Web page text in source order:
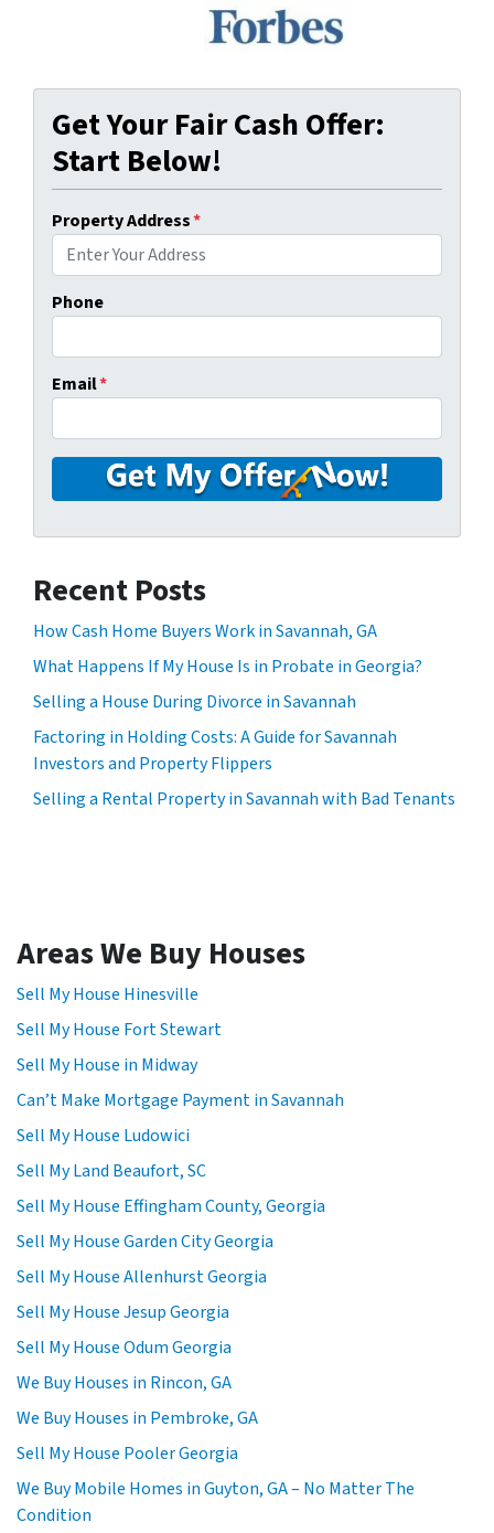
Get Your Fair Cash Offer:
Start Below!
Property Address*
Phone
Email*
Recent Posts
How Cash Home Buyers Work in Savannah, GA
What Happens If My House Is in Probate in Georgia?
Selling a House During Divorce in Savannah
Factoring in Holding Costs: A Guide for Savannah
Investors and Property Flippers
Selling a Rental Property in Savannah with Bad Tenants
Areas We Buy Houses
Sell My House Hinesville
Sell My House Fort Stewart
Sell My House in Midway
Can’t Make Mortgage Payment in Savannah
Sell My House Ludowici
Sell My Land Beaufort, SC
Sell My House Effingham County, Georgia
Sell My House Garden City Georgia
Sell My House Allenhurst Georgia
Sell My House Jesup Georgia
Sell My House Odum Georgia
We Buy Houses in Rincon, GA
We Buy Houses in Pembroke, GA
Sell My House Pooler Georgia
We Buy Mobile Homes in Guyton, GA – No Matter The
Condition